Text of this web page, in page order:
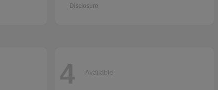
Disclosure
4 Available